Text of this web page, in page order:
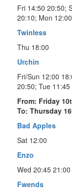
Fri 14:50 20:50;
20:10; Mon
Twinless
Thu 18:00
Urchin
Fri/Sun 12:00
20:50; Tue
From: Friday
To: Thursday
Bad Apples
Sat 12:00
Enzo
Wed 20:45 21:00
Fwends